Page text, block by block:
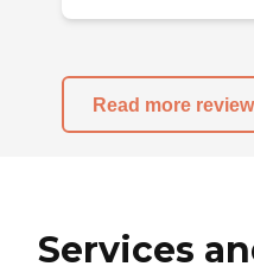
Read more
Services